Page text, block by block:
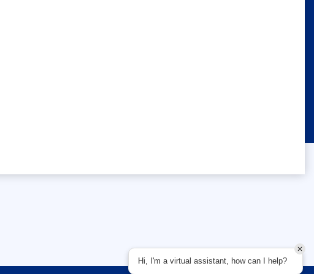
Hi, I'm a virtual assistant, how can I help?